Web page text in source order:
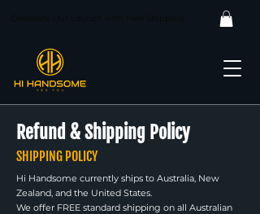
Celebrate Our Launch with Free Shipping
Refund & Shipping Policy
SHIPPING POLICY
Hi Handsome currently ships to Australia, New
Zealand, and the United States.
We offer FREE standard shipping on all Australian